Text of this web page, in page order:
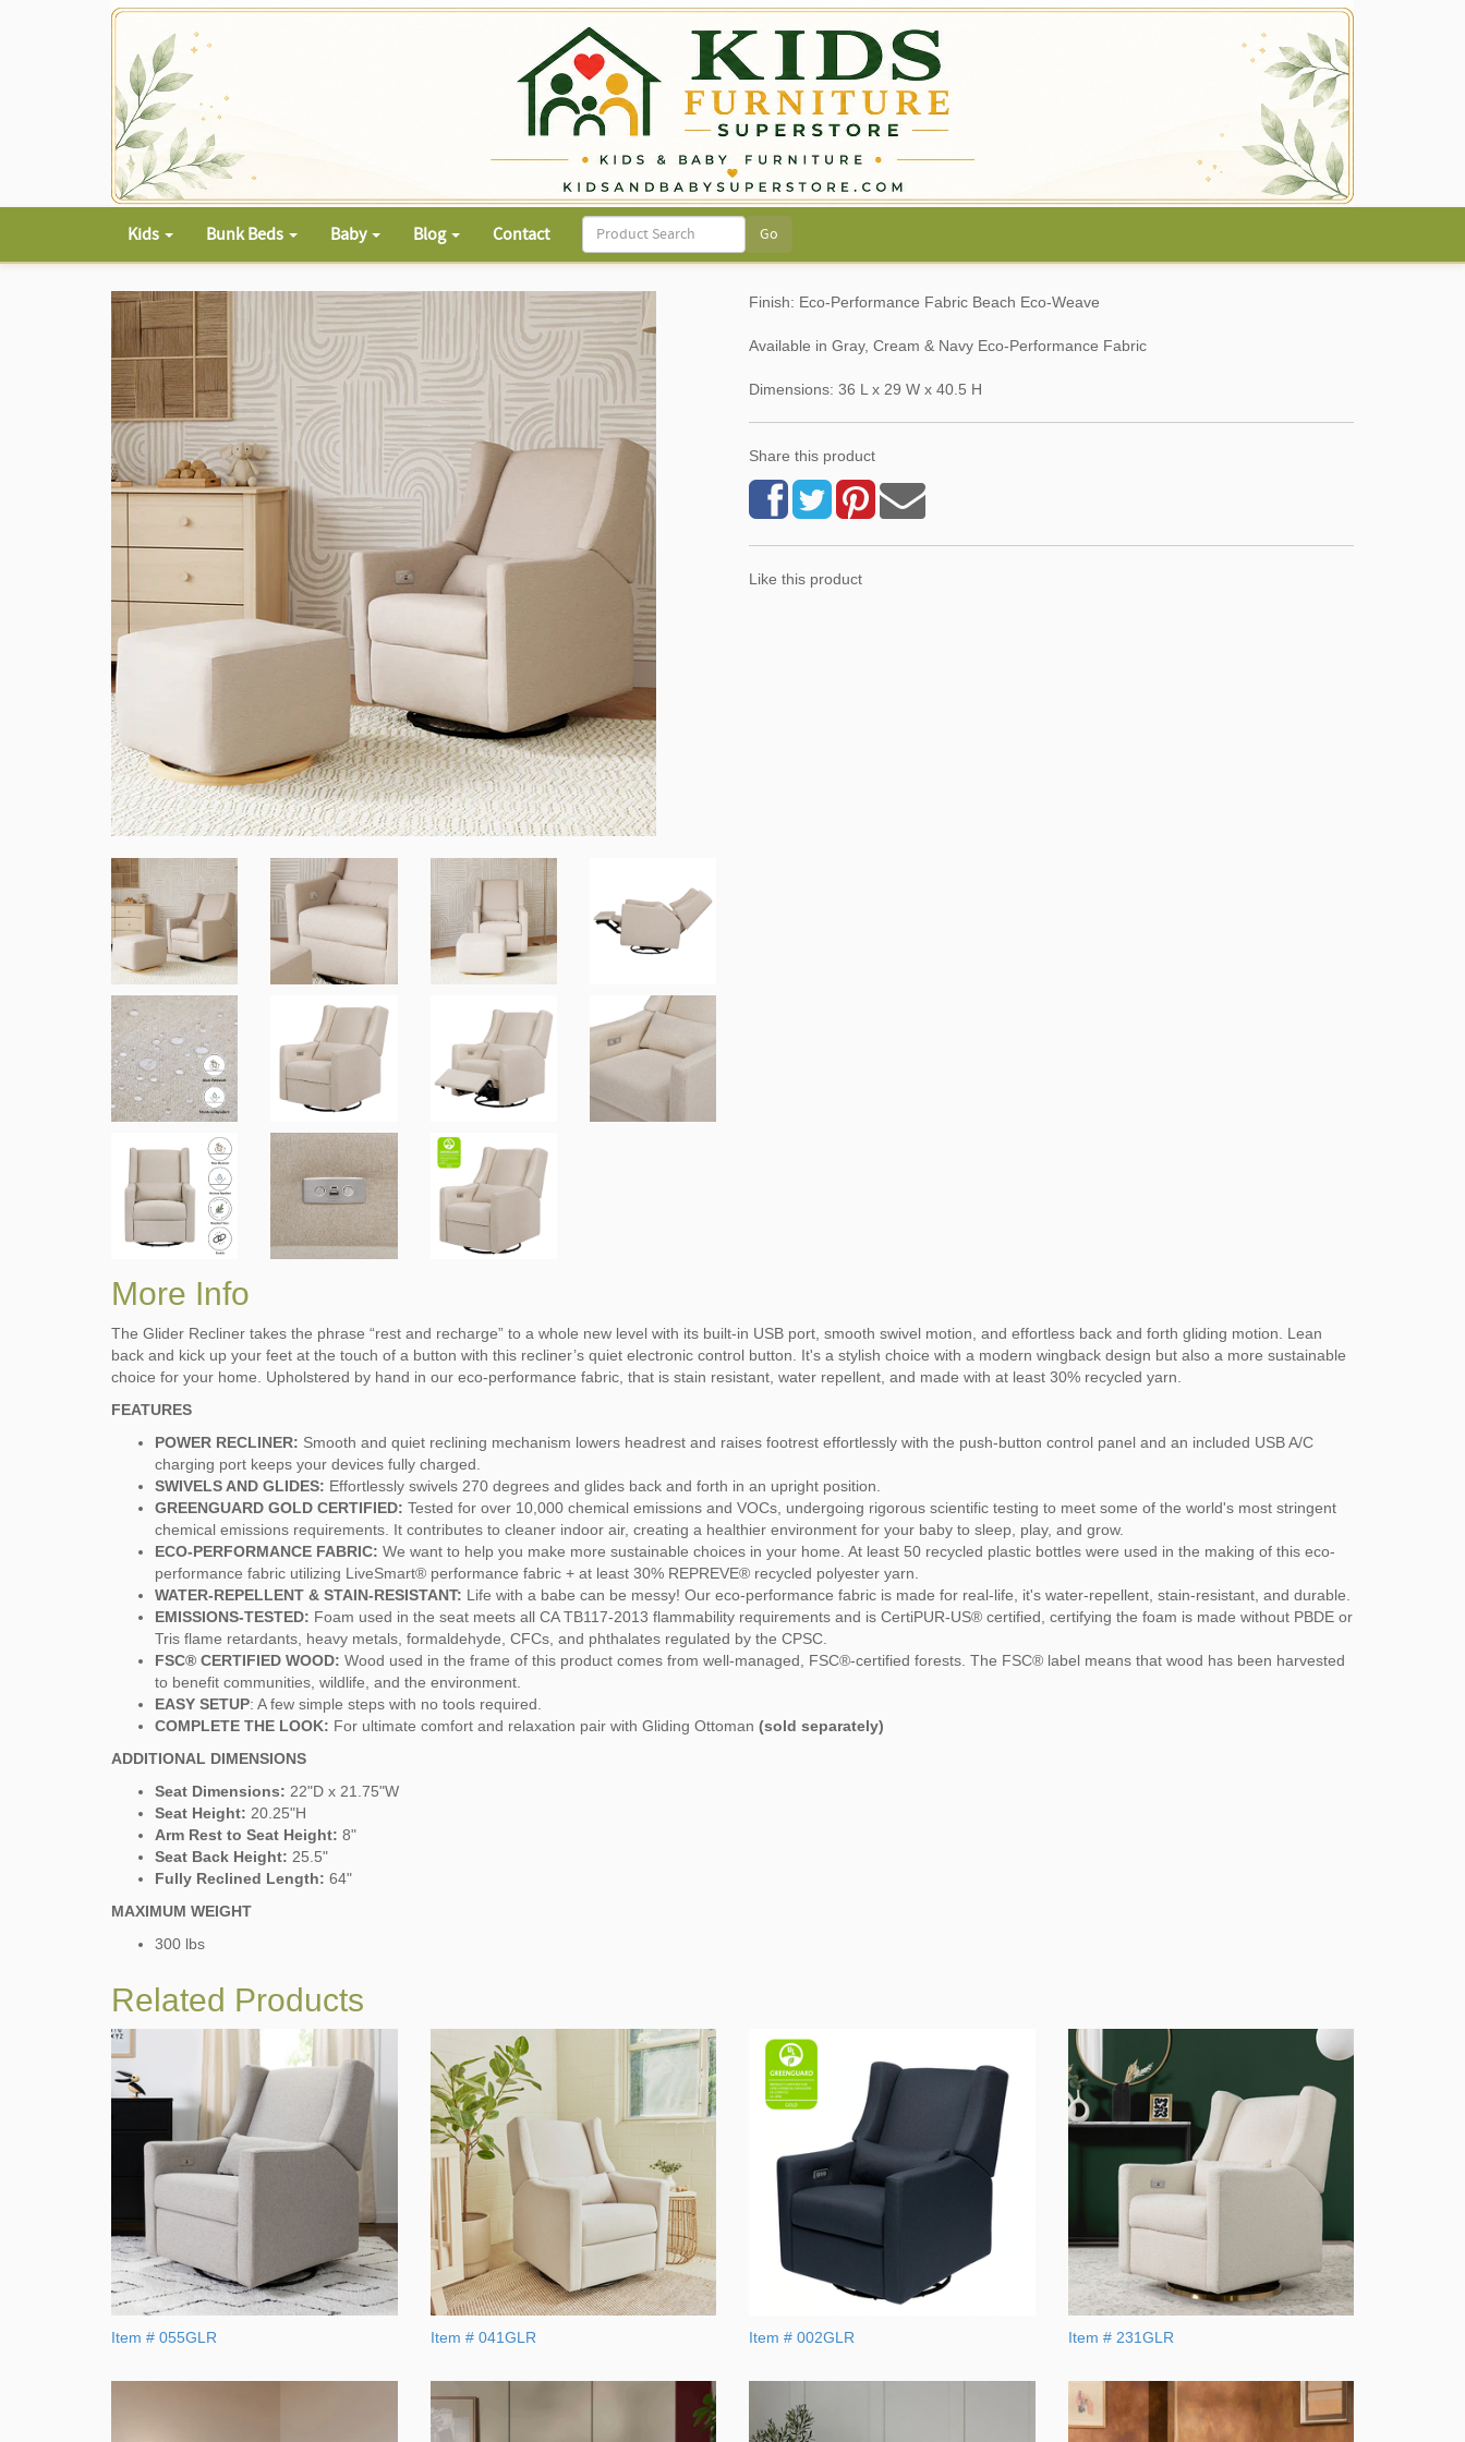
Kids Bunk Beds Baby Blog Contact
Finish: Eco-Performance Fabric Beach Eco-Weave
Available in Gray, Cream & Navy Eco-Performance Fabric
Dimensions: 36 L x 29 W x 40.5 H
Share this product
Like this product
More Info
The Glider Recliner takes the phrase “rest and recharge” to a whole new level with its built-in USB port, smooth swivel motion, and effortless back and forth gliding motion. Lean
back and kick up your feet at the touch of a button with this recliner’s quiet electronic control button. It's a stylish choice with a modern wingback design but also a more sustainable
choice for your home. Upholstered by hand in our eco-performance fabric, that is stain resistant, water repellent, and made with at least 30% recycled yarn.
FEATURES
POWER RECLINER: Smooth and quiet reclining mechanism lowers headrest and raises footrest effortlessly with the push-button control panel and an included USB A/C
charging port keeps your devices fully charged.
SWIVELS AND GLIDES: Effortlessly swivels 270 degrees and glides back and forth in an upright position.
GREENGUARD GOLD CERTIFIED: Tested for over 10,000 chemical emissions and VOCs, undergoing rigorous scientific testing to meet some of the world's most stringent
chemical emissions requirements. It contributes to cleaner indoor air, creating a healthier environment for your baby to sleep, play, and grow.
ECO-PERFORMANCE FABRIC: We want to help you make more sustainable choices in your home. At least 50 recycled plastic bottles were used in the making of this eco-
performance fabric utilizing LiveSmart® performance fabric + at least 30% REPREVE® recycled polyester yarn.
WATER-REPELLENT & STAIN-RESISTANT: Life with a babe can be messy! Our eco-performance fabric is made for real-life, it's water-repellent, stain-resistant, and durable.
EMISSIONS-TESTED: Foam used in the seat meets all CA TB117-2013 flammability requirements and is CertiPUR-US® certified, certifying the foam is made without PBDE or
Tris flame retardants, heavy metals, formaldehyde, CFCs, and phthalates regulated by the CPSC.
FSC® CERTIFIED WOOD: Wood used in the frame of this product comes from well-managed, FSC®-certified forests. The FSC® label means that wood has been harvested
to benefit communities, wildlife, and the environment.
EASY SETUP: A few simple steps with no tools required.
COMPLETE THE LOOK: For ultimate comfort and relaxation pair with Gliding Ottoman (sold separately)
ADDITIONAL DIMENSIONS
Seat Dimensions: 22"D x 21.75"W
Seat Height: 20.25"H
Arm Rest to Seat Height: 8"
Seat Back Height: 25.5"
Fully Reclined Length: 64"
MAXIMUM WEIGHT
300 lbs
Related Products
Item # 055GLR Item # 041GLR Item # 002GLR Item # 231GLR